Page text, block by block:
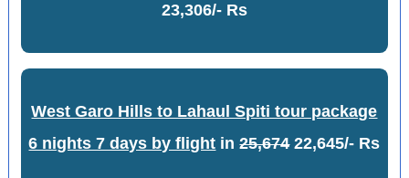
23,306/- Rs
West Garo Hills to Lahaul Spiti tour package
6 nights 7 days by flight in25,67422,645/- Rs